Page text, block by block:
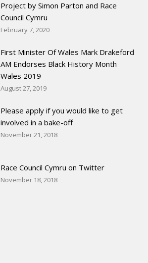
Project by Simon Parton and Race
Council Cymru
February 7, 2020
First Minister Of Wales Mark Drakeford
AM Endorses Black History Month
Wales 2019
August 27, 2019
Please apply if you would like to get
involved in a bake-off
November 21, 2018
Race Council Cymru on Twitter
November 18, 2018